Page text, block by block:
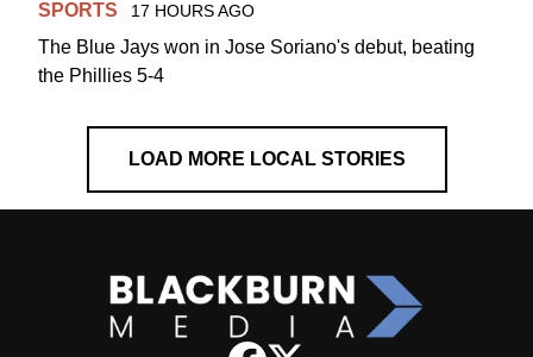
SPORTS 17 HOURS AGO
The Blue Jays won in Jose Soriano's debut, beating
the Phillies 5-4
LOAD MORE LOCAL STORIES